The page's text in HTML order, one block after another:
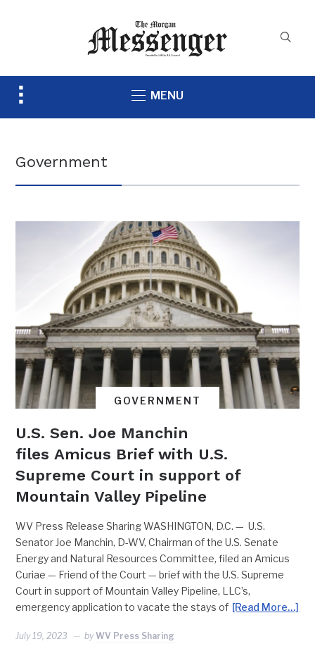
Toggle
MENU
Government
GOVERNMENT
U.S. Sen. Joe Manchin
files Amicus Brief with U.S.
Supreme Court in support of
Mountain Valley Pipeline
WV Press Release Sharing WASHINGTON, D.C. — U.S.
Senator Joe Manchin, D-WV, Chairman of the U.S. Senate
Energy and Natural Resources Committee, filed an Amicus
Curiae — Friend of the Court — brief with the U.S. Supreme
Court in support of Mountain Valley Pipeline, LLC’s,
emergency application to vacate the stays of [Read More…]
July 19, 2023 byWV Press Sharing